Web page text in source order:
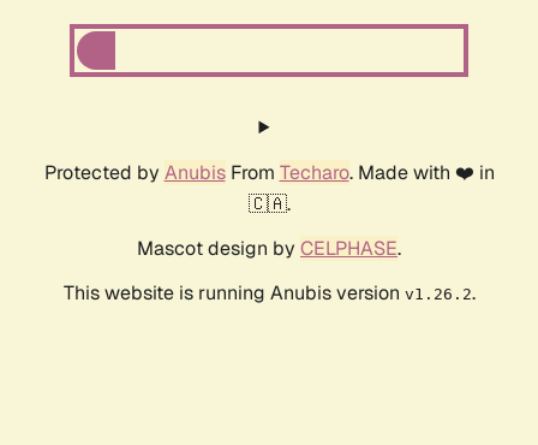
Protected by AnubisFrom Techaro. Made with ❤️ in
🇨🇦.
Mascot design by CELPHASE.
This website is running Anubis version v1.26.2.